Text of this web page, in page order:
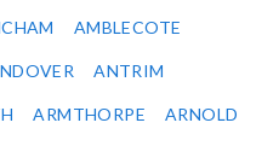
AMBLECOTE
ANTRIM
ARMTHORPE ARNOLD